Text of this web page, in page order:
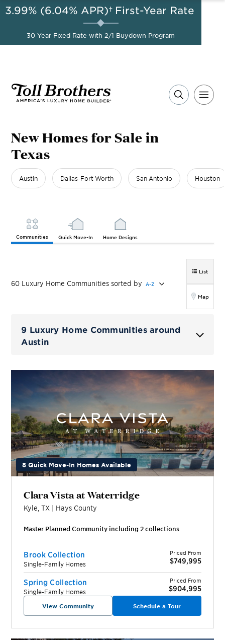
AUG 8-23, 2026
A Limited-Time
Opportunity to
Save*
3.99% (6.04% APR)† First-Year Rate
30-Year Fixed Rate with 2/1 Buydown Program
New Homes for Sale in
Texas
Austin Dallas-Fort Worth San Antonio Houston
Communities Quick Move-In Home Designs
60 Luxury Home Communities sorted by A-Z
List
Map
9 Luxury Home Communities around
Austin
8 Quick Move-In Homes Available
Clara Vista at Waterridge
Kyle ,TX | Hays County
Master Planned Community including 2collections
Brook Collection
Single-Family Homes
Priced From
$749,995
Spring Collection
Single-Family Homes
Priced From
$904,995
View Community Schedule a Tour